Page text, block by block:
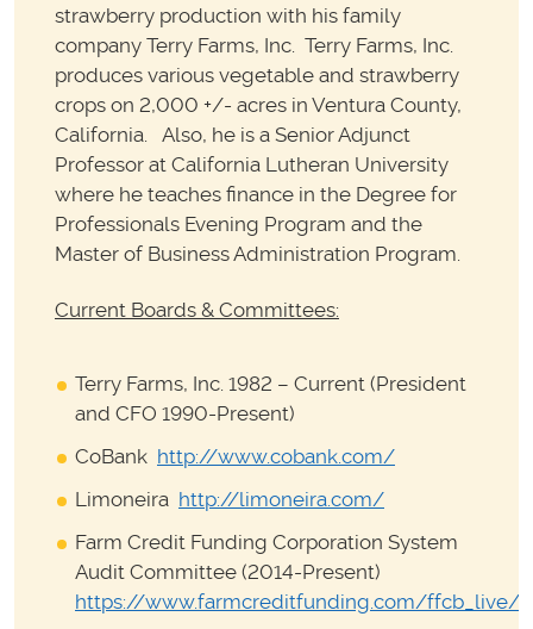
strawberry production with his family
company Terry Farms, Inc. Terry Farms, Inc.
produces various vegetable and strawberry
crops on 2,000 +/- acres in Ventura County,
California. Also, he is a Senior Adjunct
Professor at California Lutheran University
where he teaches finance in the Degree for
Professionals Evening Program and the
Master of Business Administration Program.
Current Boards & Committees:
Terry Farms, Inc. 1982 – Current (President
and CFO 1990-Present)
CoBank http://www.cobank.com/
Limoneira http://limoneira.com/
Farm Credit Funding Corporation System
Audit Committee (2014-Present)
https://www.farmcreditfunding.com/ffcb_live/